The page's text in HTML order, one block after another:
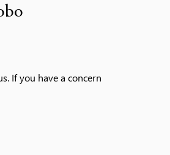
If you have a concern